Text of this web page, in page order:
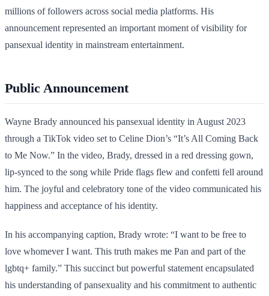
millions of followers across social media platforms. His
announcement represented an important moment of visibility for
pansexual identity in mainstream entertainment.
Public Announcement
Wayne Brady announced his pansexual identity in August 2023
through a TikTok video set to Celine Dion’s “It’s All Coming Back
to Me Now.” In the video, Brady, dressed in a red dressing gown,
lip-synced to the song while Pride flags flew and confetti fell around
him. The joyful and celebratory tone of the video communicated his
happiness and acceptance of his identity.
In his accompanying caption, Brady wrote: “I want to be free to
love whomever I want. This truth makes me Pan and part of the
lgbtq+ family.” This succinct but powerful statement encapsulated
his understanding of pansexuality and his commitment to authentic